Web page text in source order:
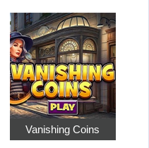
Vanishing Coins